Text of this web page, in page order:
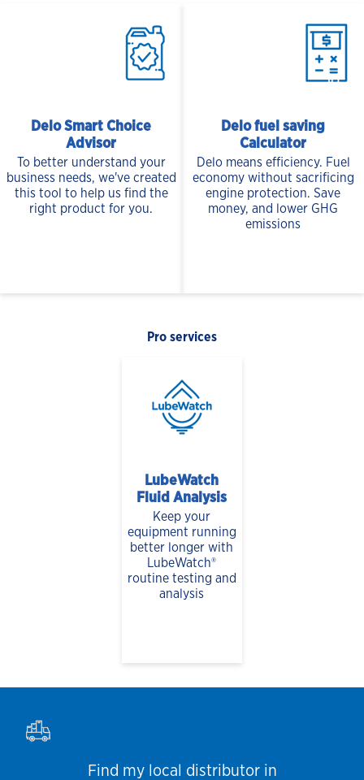
Delo Smart Choice
Advisor
To better understand your
business needs, we've created
this tool to help us find the
right product for you.
Delo fuel saving
Calculator
Delo means efficiency. Fuel
economy without sacrificing
engine protection. Save
money, and lower GHG
emissions
Pro services
LubeWatch
Fluid Analysis
Keep your
equipment running
better longer with
LubeWatch®
routine testing and
analysis
Find my local distributor in